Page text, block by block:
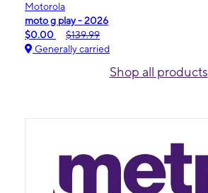
Motorola
moto g play - 2026
$0.00
$139.99
Generally carried
Shop all products